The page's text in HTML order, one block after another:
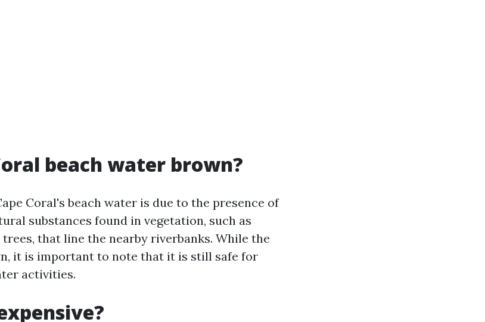
beach water brown?
Coral's beach water is due to the presence of
substances found in vegetation, such as
that line the nearby riverbanks. While the
it is important to note that it is still safe for
activities.